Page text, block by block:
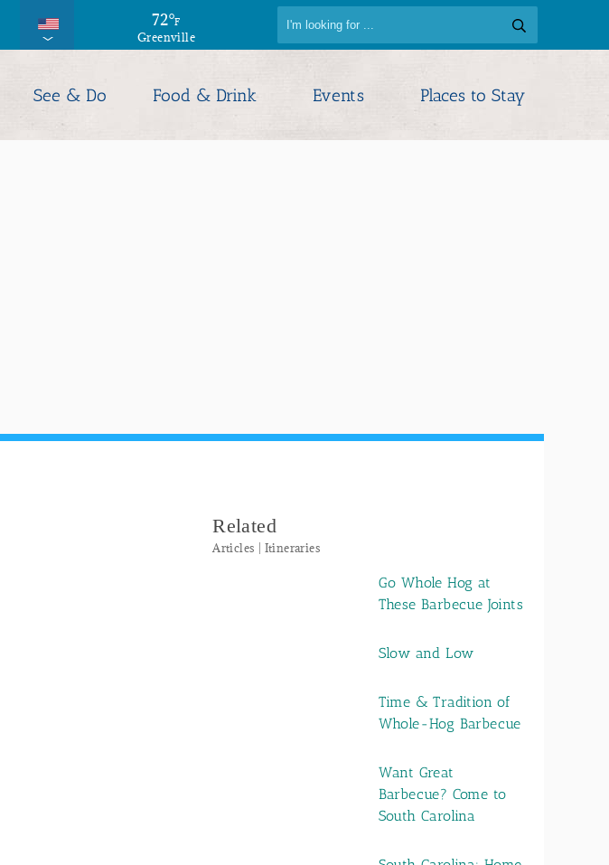
72°F
Greenville
See & Do Food & Drink Events Places to Stay
Related
Articles | Itineraries
Go Whole Hog at
These Barbecue Joints
Slow and Low
Time & Tradition of
Whole-Hog Barbecue
Want Great
Barbecue? Come to
South Carolina